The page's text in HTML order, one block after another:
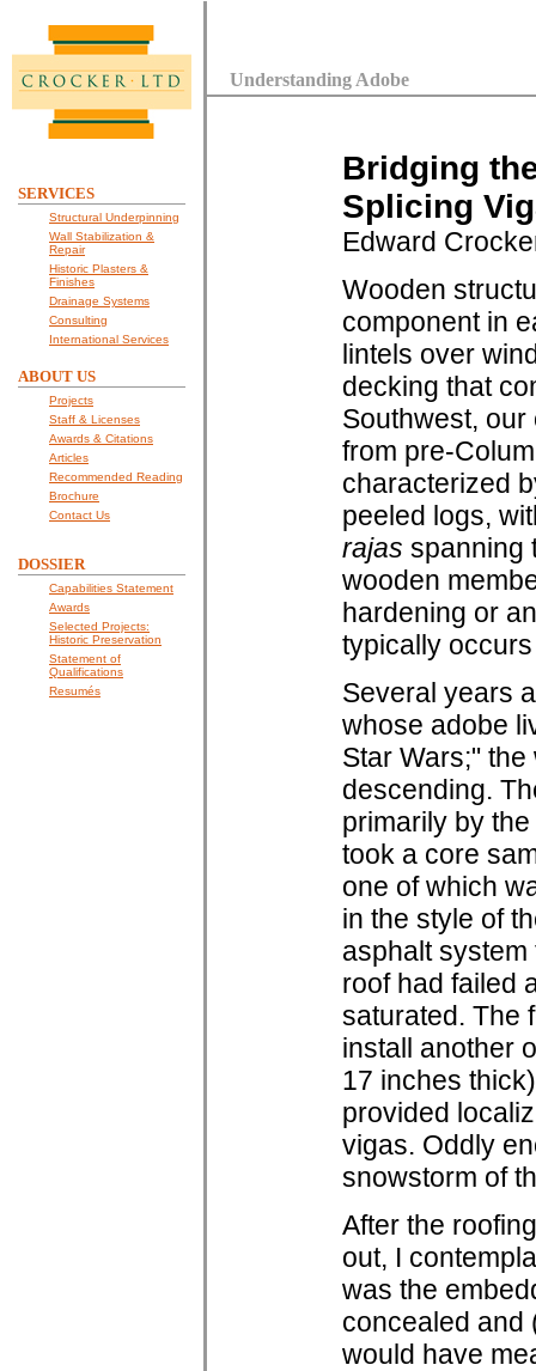
SERVICES
Structural Underpinning
Wall Stabilization &
Repair
Historic Plasters &
Finishes
Drainage Systems
Consulting
International Services
ABOUT US
Projects
Staff & Licenses
Awards & Citations
Articles
Recommended Reading
Brochure
Contact Us
DOSSIER
Capabilities Statement
Awards
Selected Projects:
Historic Preservation
Statement of
Qualifications
Resumés
Understanding Adobe
Bridging
Splicing
Edward
Wooden
component in
lintels over
decking that
Southwest,
from pre-
characterized
peeled logs,
rajas spanning
wooden
hardening or
typically
Several years
whose adobe
Star Wars;"
descending.
primarily by
took a core
one of which
in the style of
asphalt
roof had failed
saturated. The
install another
17 inches
provided
vigas. Oddly
snowstorm of
After the
out, I
was the
concealed and
would have